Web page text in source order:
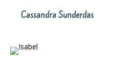
Cassandra Sunderdas